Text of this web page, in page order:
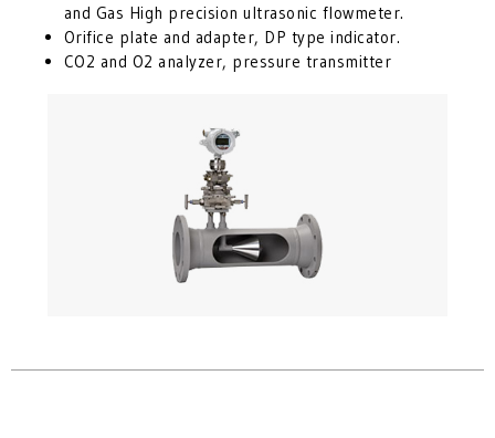
and Gas High precision ultrasonic flowmeter.
Orifice plate and adapter, DP type indicator.
CO2 and O2 analyzer, pressure transmitter